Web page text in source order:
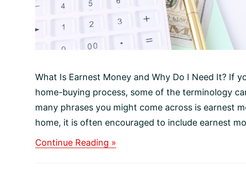
What Is Earnest Money and Why Do I Need It? If
home-buying process, some of the terminology
many phrases you might come across is earnest
home, it is often encouraged to include earnest
Continue Reading »